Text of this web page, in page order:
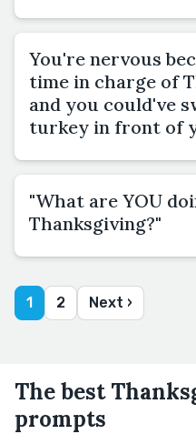
You're nervous
time in charge of
and you could've
turkey in front of
"What are YOU
Thanksgiving?"
1 2 Next ›
The best
prompts